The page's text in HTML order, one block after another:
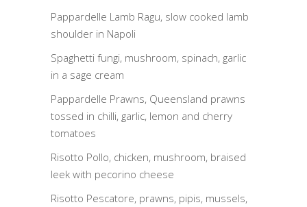
Pappardelle Lamb Ragu, slow cooked lamb
shoulder in Napoli
Spaghetti fungi, mushroom, spinach, garlic
in a sage cream
Pappardelle Prawns, Queensland prawns
tossed in chilli, garlic, lemon and cherry
tomatoes
Risotto Pollo, chicken, mushroom, braised
leek with pecorino cheese
Risotto Pescatore, prawns, pipis, mussels,